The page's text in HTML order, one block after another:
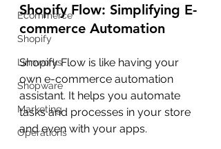
Ecommerce
Shopify
Linnworks
Shopware
Marketing
Operations
Shopify Flow: Simplifying E-
commerce Automation
Shopify Flow is like having your
own e-commerce automation
assistant. It helps you automate
tasks and processes in your store
and even with your apps.